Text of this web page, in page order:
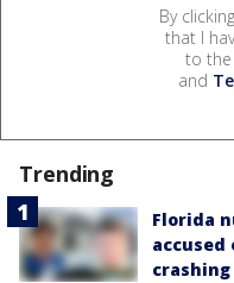
By
that I
to the
and
Trending
Florida
accused